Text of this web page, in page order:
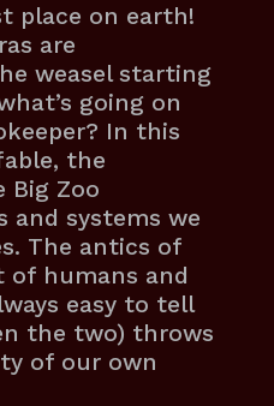
place on earth!
are
weasel starting
going on
In this
the
Big Zoo
and systems we
The antics of
of humans and
easy to tell
the two) throws
of our own